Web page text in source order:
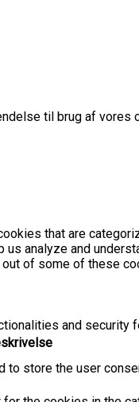
til brug af vores
that are
analyze and
of some of these
and security
store the user